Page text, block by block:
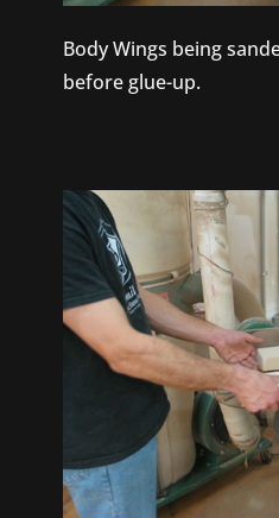
Body Wings being
before glue-up.